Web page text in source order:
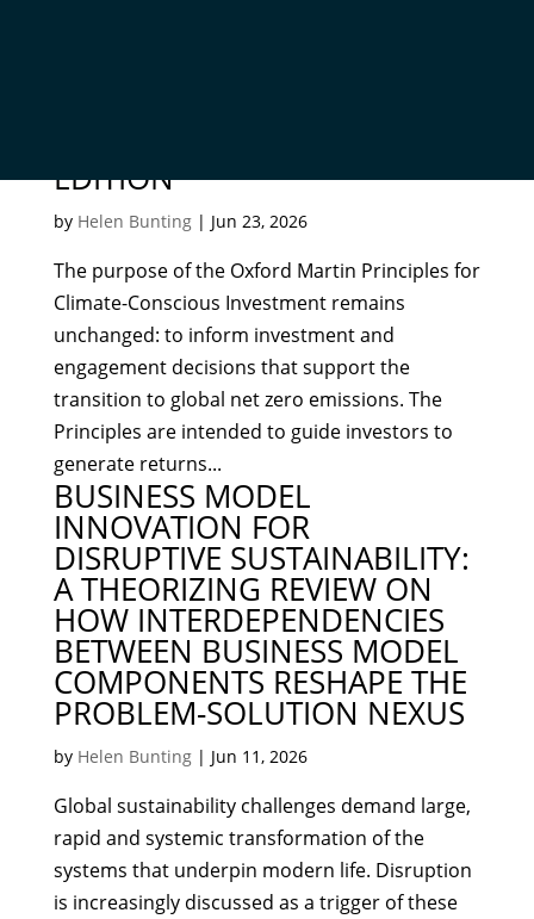
EDITION
by Helen Bunting| Jun 23, 2026
The purpose of the Oxford Martin Principles for
Climate-Conscious Investment remains
unchanged: to inform investment and
engagement decisions that support the
transition to global net zero emissions. The
Principles are intended to guide investors to
generate returns...
BUSINESS MODEL
INNOVATION FOR
DISRUPTIVE SUSTAINABILITY:
A THEORIZING REVIEW ON
HOW INTERDEPENDENCIES
BETWEEN BUSINESS MODEL
COMPONENTS RESHAPE THE
PROBLEM-SOLUTION NEXUS
by Helen Bunting| Jun 11, 2026
Global sustainability challenges demand large,
rapid and systemic transformation of the
systems that underpin modern life. Disruption
is increasingly discussed as a trigger of these